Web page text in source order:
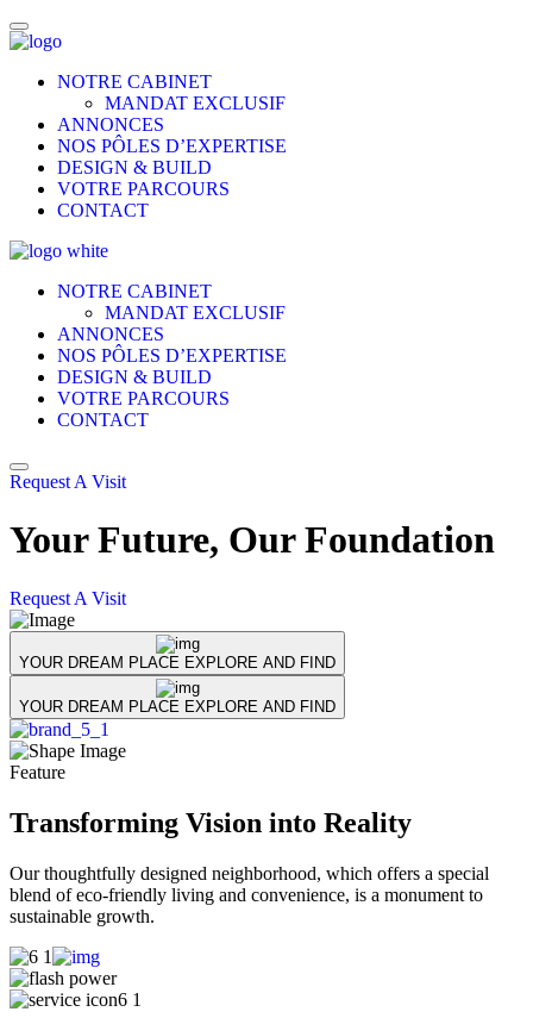
NOTRE CABINET
MANDAT EXCLUSIF
ANNONCES
NOS PÔLES D’EXPERTISE
DESIGN & BUILD
VOTRE PARCOURS
CONTACT
NOTRE CABINET
MANDAT EXCLUSIF
ANNONCES
NOS PÔLES D’EXPERTISE
DESIGN & BUILD
VOTRE PARCOURS
CONTACT
Request A Visit
Your Future, Our Foundation
Request A Visit
YOUR DREAM PLACE EXPLORE AND FIND
YOUR DREAM PLACE EXPLORE AND FIND
Feature
Transforming Vision into Reality
Our thoughtfully designed neighborhood, which offers a special
blend of eco-friendly living and convenience, is a monument to
sustainable growth.